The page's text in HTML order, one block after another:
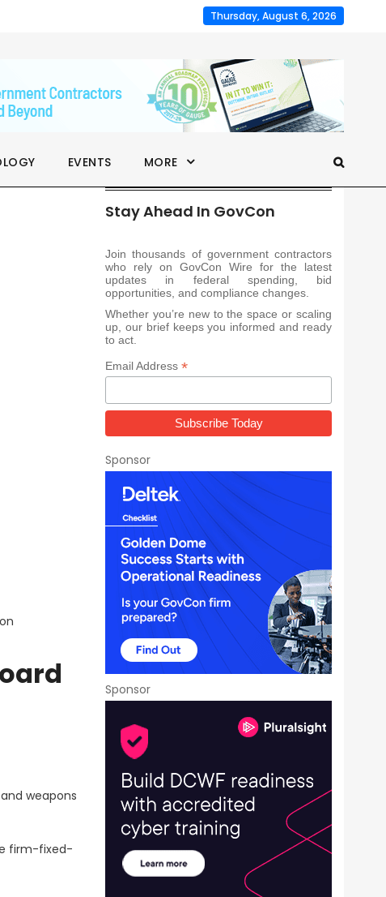
Thursday, August 6, 2026
EVENTS MORE
weapons
firm-fixed-
Stay Ahead In GovCon
Join thousands of government contractors
who rely on GovCon Wire for the latest
updates in federal spending, bid
opportunities, and compliance changes.
Whether you’re new to the space or scaling
up, our brief keeps you informed and ready
to act.
Email Address *
Sponsor
Sponsor